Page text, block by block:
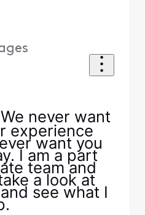
never want
experience
want you
I am a part
team and
a look at
see what I